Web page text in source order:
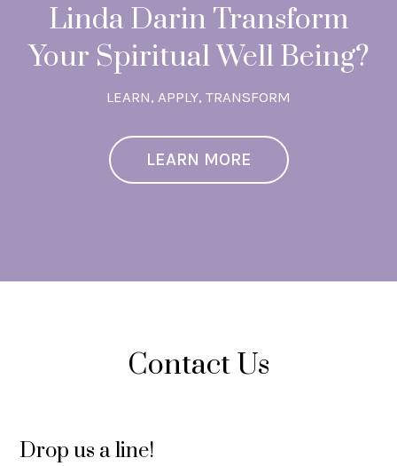
Linda Darin Transform
Your Spiritual Well Being?
LEARN, APPLY, TRANSFORM
LEARN MORE
Contact Us
Drop us a line!